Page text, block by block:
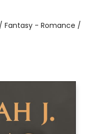
Fantasy - Romance /